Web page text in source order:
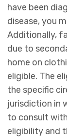
have been
disease, you
Additionally,
due to
home on
eligible. The
the specific
jurisdiction in
to consult
eligibility and